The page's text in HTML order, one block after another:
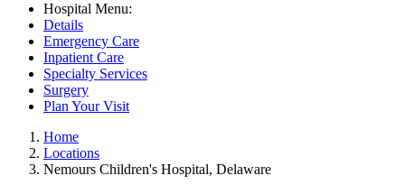
Hospital Menu:
Details
Emergency Care
Inpatient Care
Specialty Services
Surgery
Plan Your Visit
Home
Locations
Nemours Children's Hospital, Delaware